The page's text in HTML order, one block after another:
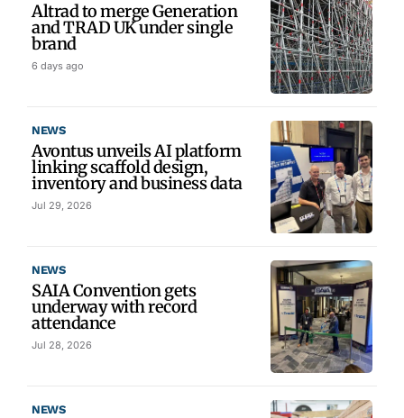
Altrad to merge Generation
and TRAD UK under single
brand
6 days ago
NEWS
Avontus unveils AI platform
linking scaffold design,
inventory and business data
Jul 29, 2026
NEWS
SAIA Convention gets
underway with record
attendance
Jul 28, 2026
NEWS